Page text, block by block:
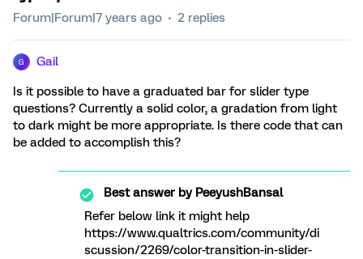
Forum|Forum|7 years ago 2 replies
G Gail
Is it possible to have a graduated bar for slider type
questions? Currently a solid color, a gradation from light
to dark might be more appropriate. Is there code that can
be added to accomplish this?
Best answer byPeeyushBansal
Refer below link it might help
https://www.qualtrics.com/community/di
scussion/2269/color-transition-in-slider-